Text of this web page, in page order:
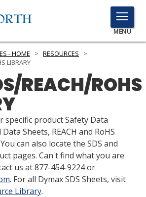
TOGGLE
MENU
MENU
Click
- HOME > RESOURCES
>
LIBRARY
REACH/ROHS
specific product Safety Data
Sheets, REACH and RoHS
can also locate the SDS and
pages. Can't find what you are
us at 877-454-9224 or
. For all Dymax SDS Sheets, visit
Library.